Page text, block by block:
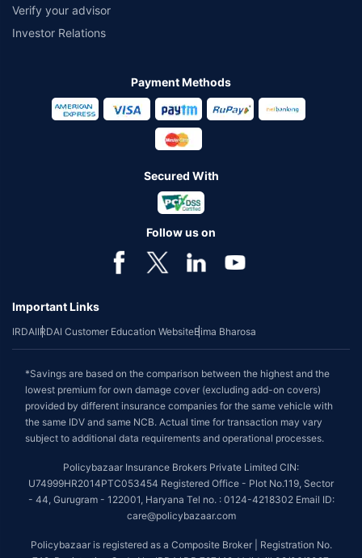
Verify your advisor
Investor Relations
Payment Methods
Secured With
Follow us on
Important Links
IRDAIIRDAI Customer Education WebsiteBima Bharosa
*Savings are based on the comparison between the highest and the
lowest premium for own damage cover (excluding add-on covers)
provided by different insurance companies for the same vehicle with
the same IDV and same NCB. Actual time for transaction may vary
subject to additional data requirements and operational processes.
Policybazaar Insurance Brokers Private Limited CIN:
U74999HR2014PTC053454 Registered Office - Plot No.119, Sector
- 44, Gurugram - 122001, Haryana Tel no. : 0124-4218302 Email ID:
care@policybazaar.com
Policybazaar is registered as a Composite Broker | Registration No.